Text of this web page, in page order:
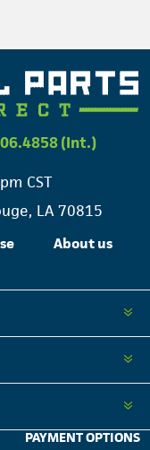
(Int.)
CST
LA 70815
About us
PAYMENT OPTIONS